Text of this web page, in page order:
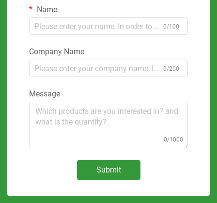
Name
0/100
Company Name
0/200
Message
0/1000
Submit